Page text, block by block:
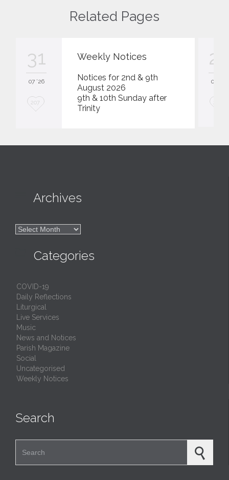
Related Pages
31
07 '26
L
207
Weekly Notices
Notices for 2nd & 9th
August 2026
9th & 10th Sunday after
Trinity
23
07 '26
Archives

Categories
COVID-19
Daily Reflections
Liturgical
Live Services
Music
News and Notices
Parish Magazine
Social
Uncategorised
Weekly Notices
Search